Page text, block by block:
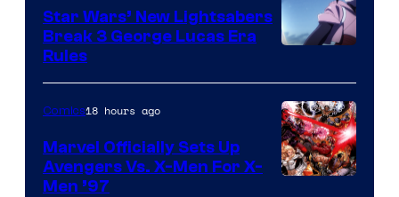
Star Wars’ New Lightsabers
Break 3 George Lucas Era
Rules
Comics18 hours ago
Marvel Officially Sets Up
Avengers Vs. X-Men For X-
Men ’97